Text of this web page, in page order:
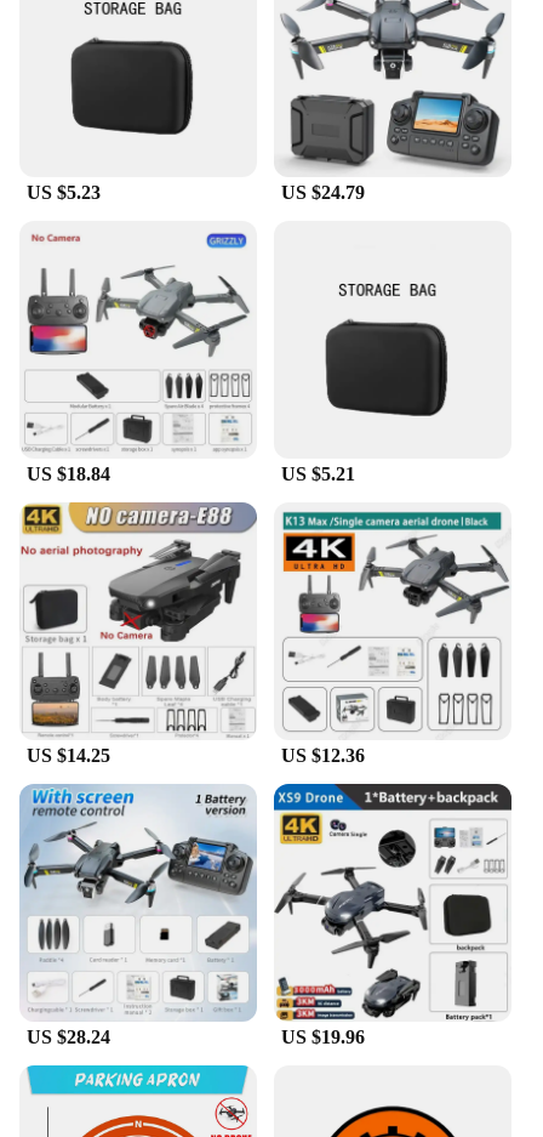
The K13 max Camera Drones are designed to cater
to a broad audience, from hobbyists to
professionals. The user-friendly interface and
intuitive controls make it accessible for anyone
looking to capture stunning aerial images. The
drone's versatility is evident in its ability to adapt to
various scenarios, from leisurely flights over parks
to complex filming projects. The comprehensive set
drone ensures that you're always prepared for any
challenge, making it an ideal choice for both
personal and commercial use.
**Adaptable and Reliable**
The K13 max Camera Drones are not just about
performance; they are built to last. The robust
carbon fiber frame is designed to withstand the
rigors of both recreational and professional use. The
drone's adaptability is evident in its ability to
handle a variety of environments, from the serene
calm of a lake to the bustling streets of a city.
Whether you're a vendor looking to expand your
product line or a supplier seeking a reliable drone to
offer your clients, the K13 max Camera Drones are
an excellent choice. With their wholesale
availability, you can be assured of a reliable and
profitable addition to your inventory.
US $5.23 US $24.79
US $18.84 US $5.21
US $14.25 US $12.36
US $28.24 US $19.96